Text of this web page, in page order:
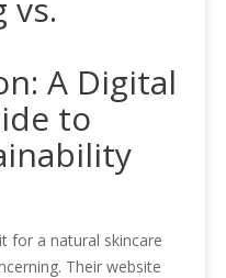
A Digital
to
for a natural skincare
Their website